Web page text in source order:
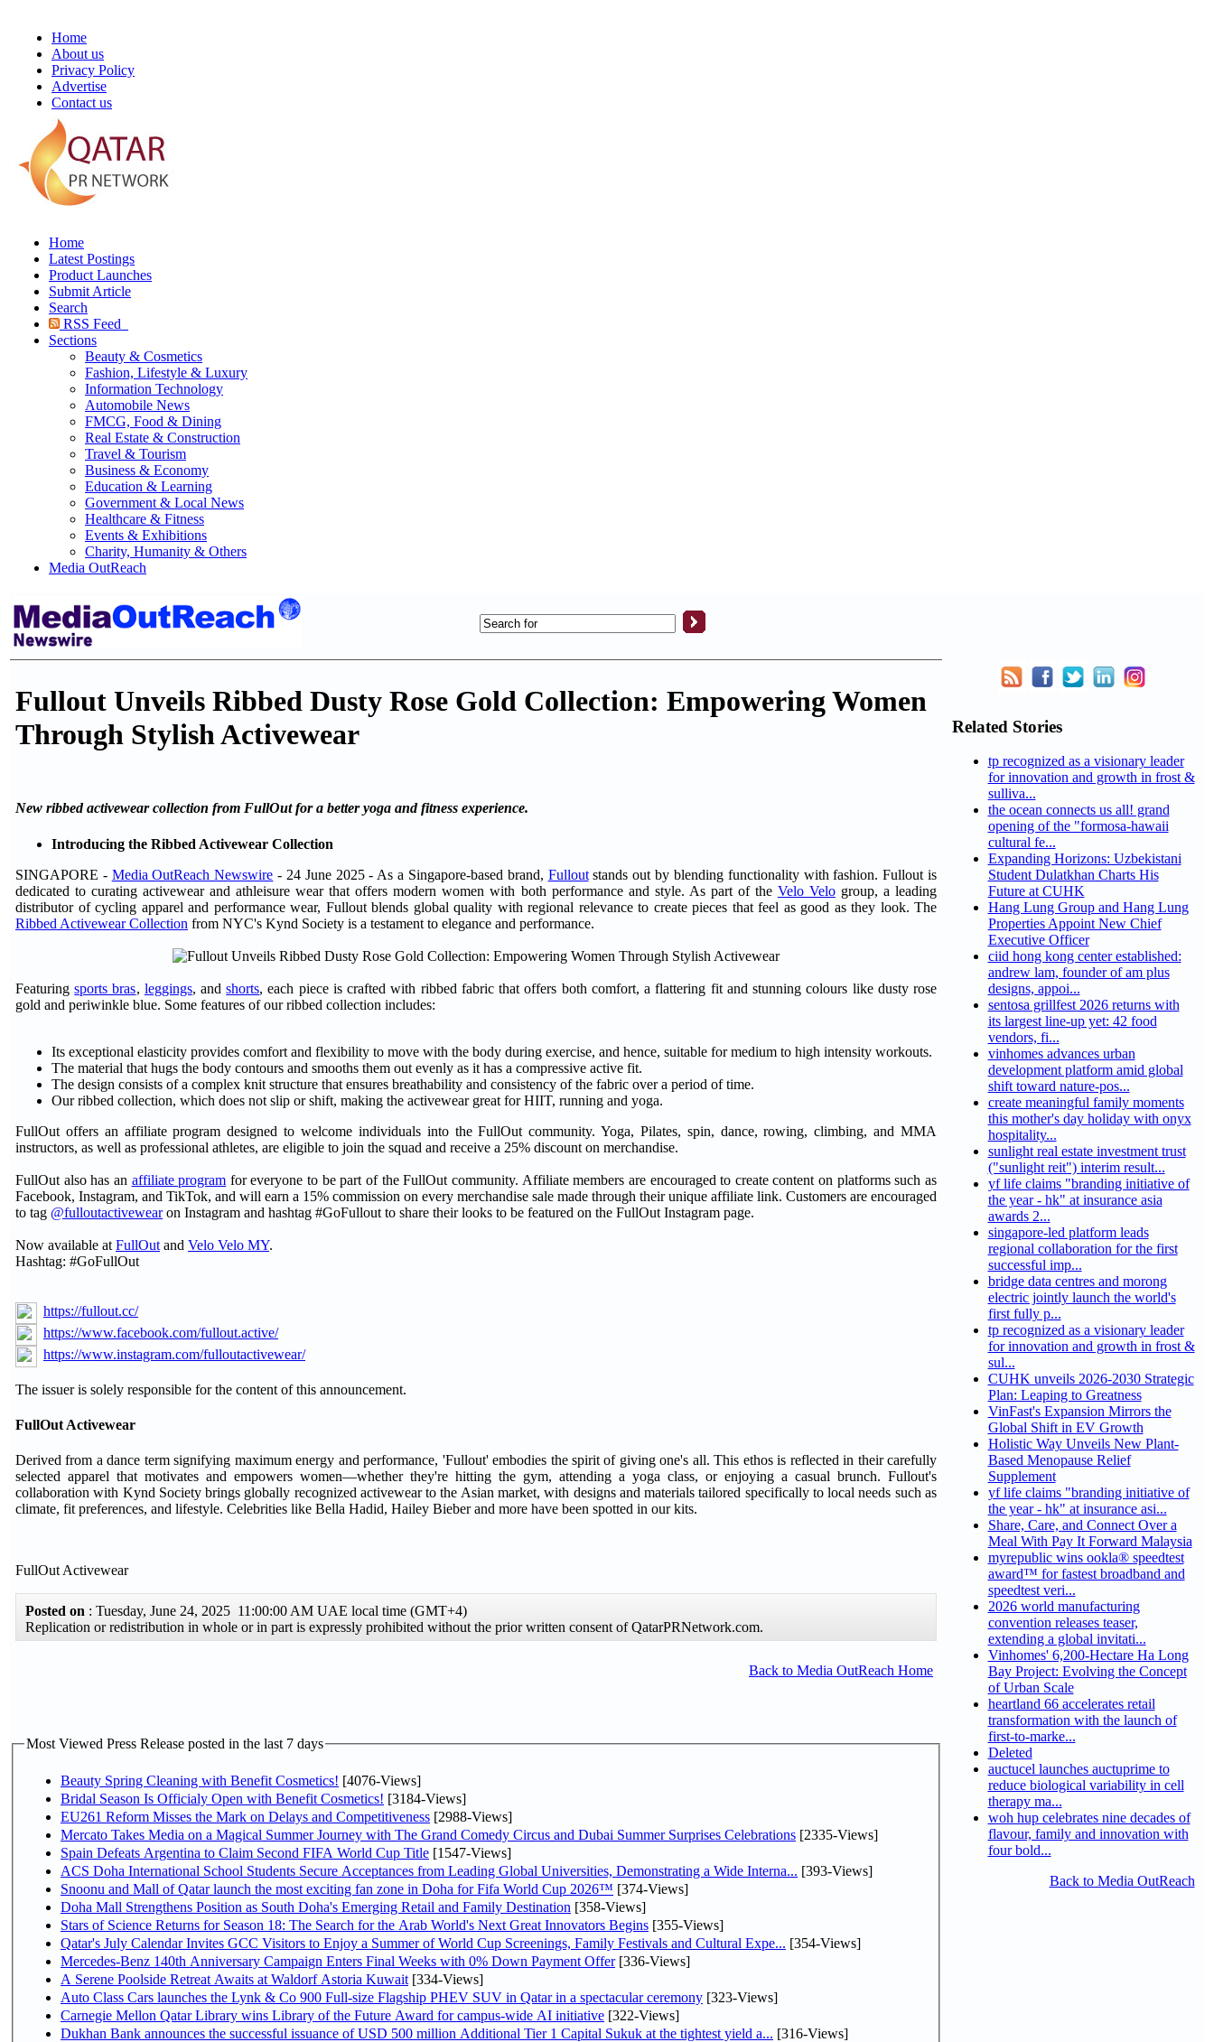
Home
About us
Privacy Policy
Advertise
Contact us
Home
Latest Postings
Product Launches
Submit Article
Search
RSS Feed
Sections
Beauty & Cosmetics
Fashion, Lifestyle & Luxury
Information Technology
Automobile News
FMCG, Food & Dining
Real Estate & Construction
Travel & Tourism
Business & Economy
Education & Learning
Government & Local News
Healthcare & Fitness
Events & Exhibitions
Charity, Humanity & Others
Media OutReach
Fullout Unveils Ribbed Dusty Rose Gold Collection: Empowering Women
Through Stylish Activewear
New ribbed activewear collection from FullOut for a better yoga and fitness experience.
Introducing the Ribbed Activewear Collection
SINGAPORE - Media OutReach Newswire - 24 June 2025 - As a Singapore-based brand, Fulloutstands out by blending functionality with fashion. Fullout is
dedicated to curating activewear and athleisure wear that offers modern women with both performance and style. As part of the Velo Velogroup, a leading
distributor of cycling apparel and performance wear, Fullout blends global quality with regional relevance to create pieces that feel as good as they look. The
Ribbed Activewear Collection from NYC's Kynd Society is a testament to elegance and performance.
Featuringsports bras, leggings, andshorts, each piece is crafted with ribbed fabric that offers both comfort, a flattering fit and stunning colours like dusty rose
gold and periwinkle blue. Some features of our ribbed collection includes:
Its exceptional elasticity provides comfort and flexibility to move with the body during exercise, and hence, suitable for medium to high intensity workouts.
The material that hugs the body contours and smooths them out evenly as it has a compressive active fit.
The design consists of a complex knit structure that ensures breathability and consistency of the fabric over a period of time.
Our ribbed collection, which does not slip or shift, making the activewear great for HIIT, running and yoga.
FullOut offers an affiliate program designed to welcome individuals into the FullOut community. Yoga, Pilates, spin, dance, rowing, climbing, and MMA
instructors, as well as professional athletes, are eligible to join the squad and receive a 25% discount on merchandise.
FullOut also has an affiliate program for everyone to be part of the FullOut community. Affiliate members are encouraged to create content on platforms such as
Facebook, Instagram, and TikTok, and will earn a 15% commission on every merchandise sale made through their unique affiliate link. Customers are encouraged
to tag @fulloutactivewearon Instagram and hashtag #GoFullout to share their looks to be featured on the FullOut Instagram page.
Now available at FullOut and Velo Velo MY.
Hashtag: #GoFullOut
https://fullout.cc/
https://www.facebook.com/fullout.active/
https://www.instagram.com/fulloutactivewear/
The issuer is solely responsible for the content of this announcement.
FullOut Activewear
Derived from a dance term signifying maximum energy and performance, 'Fullout' embodies the spirit of giving one's all. This ethos is reflected in their carefully
selected apparel that motivates and empowers women—whether they're hitting the gym, attending a yoga class, or enjoying a casual brunch. Fullout's
collaboration with Kynd Society brings globally recognized activewear to the Asian market, with designs and materials tailored specifically to local needs such as
climate, fit preferences, and lifestyle. Celebrities like Bella Hadid, Hailey Bieber and more have been spotted in our kits.
FullOut Activewear
Posted on : Tuesday, June 24, 2025 11:00:00 AM UAE local time (GMT+4)
Replication or redistribution in whole or in part is expressly prohibited without the prior written consent of QatarPRNetwork.com.
Back to Media OutReach Home
Most Viewed Press Release posted in the last 7 days
Beauty Spring Cleaning with Benefit Cosmetics! [4076-Views]
Bridal Season Is Officialy Open with Benefit Cosmetics! [3184-Views]
EU261 Reform Misses the Mark on Delays and Competitiveness [2988-Views]
Mercato Takes Media on a Magical Summer Journey with The Grand Comedy Circus and Dubai Summer Surprises Celebrations [2335-Views]
Spain Defeats Argentina to Claim Second FIFA World Cup Title [1547-Views]
ACS Doha International School Students Secure Acceptances from Leading Global Universities, Demonstrating a Wide Interna... [393-Views]
Snoonu and Mall of Qatar launch the most exciting fan zone in Doha for Fifa World Cup 2026™ [374-Views]
Doha Mall Strengthens Position as South Doha's Emerging Retail and Family Destination [358-Views]
Stars of Science Returns for Season 18: The Search for the Arab World's Next Great Innovators Begins [355-Views]
Qatar's July Calendar Invites GCC Visitors to Enjoy a Summer of World Cup Screenings, Family Festivals and Cultural Expe... [354-Views]
Mercedes-Benz 140th Anniversary Campaign Enters Final Weeks with 0% Down Payment Offer[336-Views]
A Serene Poolside Retreat Awaits at Waldorf Astoria Kuwait [334-Views]
Auto Class Cars launches the Lynk & Co 900 Full-size Flagship PHEV SUV in Qatar in a spectacular ceremony [323-Views]
Carnegie Mellon Qatar Library wins Library of the Future Award for campus-wide AI initiative [322-Views]
Dukhan Bank announces the successful issuance of USD 500 million Additional Tier 1 Capital Sukuk at the tightest yield a... [316-Views]
Related Stories
tp recognized as a visionary leader
for innovation and growth in frost &
sulliva...
the ocean connects us all! grand
opening of the "formosa-hawaii
cultural fe...
Expanding Horizons: Uzbekistani
Student Dulatkhan Charts His
Future at CUHK
Hang Lung Group and Hang Lung
Properties Appoint New Chief
Executive Officer
ciid hong kong center established:
andrew lam, founder of am plus
designs, appoi...
sentosa grillfest 2026 returns with
its largest line-up yet: 42 food
vendors, fi...
vinhomes advances urban
development platform amid global
shift toward nature-pos...
create meaningful family moments
this mother's day holiday with onyx
hospitality...
sunlight real estate investment trust
("sunlight reit") interim result...
yf life claims "branding initiative of
the year - hk" at insurance asia
awards 2...
singapore-led platform leads
regional collaboration for the first
successful imp...
bridge data centres and morong
electric jointly launch the world's
first fully p...
tp recognized as a visionary leader
for innovation and growth in frost &
sul...
CUHK unveils 2026-2030 Strategic
Plan: Leaping to Greatness
VinFast's Expansion Mirrors the
Global Shift in EV Growth
Holistic Way Unveils New Plant-
Based Menopause Relief
Supplement
yf life claims "branding initiative of
the year - hk" at insurance asi...
Share, Care, and Connect Over a
Meal With Pay It Forward Malaysia
myrepublic wins ookla® speedtest
award™ for fastest broadband and
speedtest veri...
2026 world manufacturing
convention releases teaser,
extending a global invitati...
Vinhomes' 6,200-Hectare Ha Long
Bay Project: Evolving the Concept
of Urban Scale
heartland 66 accelerates retail
transformation with the launch of
first-to-marke...
Deleted
auctucel launches auctuprime to
reduce biological variability in cell
therapy ma...
woh hup celebrates nine decades of
flavour, family and innovation with
four bold...
Back to Media OutReach